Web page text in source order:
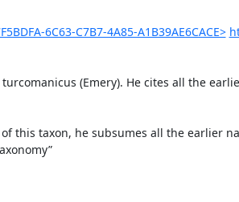
6C63-C7B7-4A85-A1B39AE6CACE>
(Emery). He cites all the
this taxon, he subsumes all the earlier